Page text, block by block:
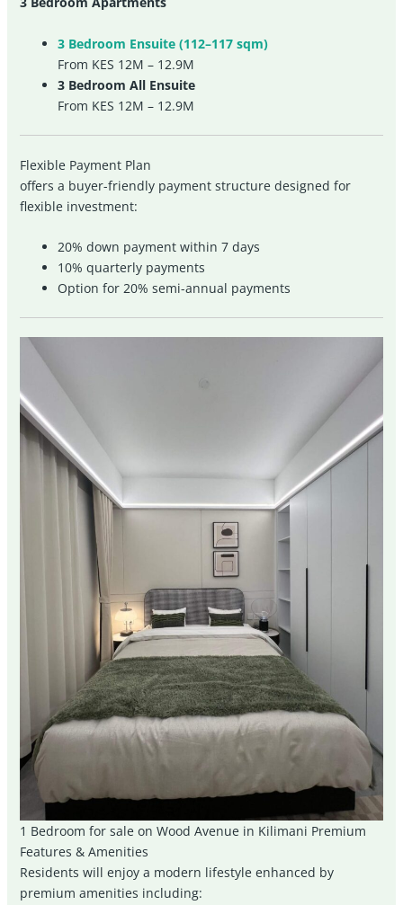
3 Bedroom Ensuite (112–117 sqm)
From KES 12M – 12.9M
3 Bedroom All Ensuite
From KES 12M – 12.9M
Flexible Payment Plan
offers a buyer-friendly payment structure designed for
flexible investment:
20% down payment within 7 days
10% quarterly payments
Option for 20% semi-annual payments
1 Bedroom for sale on Wood Avenue in Kilimani Premium
Features & Amenities
Residents will enjoy a modern lifestyle enhanced by
premium amenities including: